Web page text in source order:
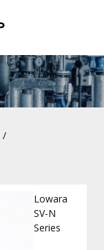
/
Lowara
SV-N
Series